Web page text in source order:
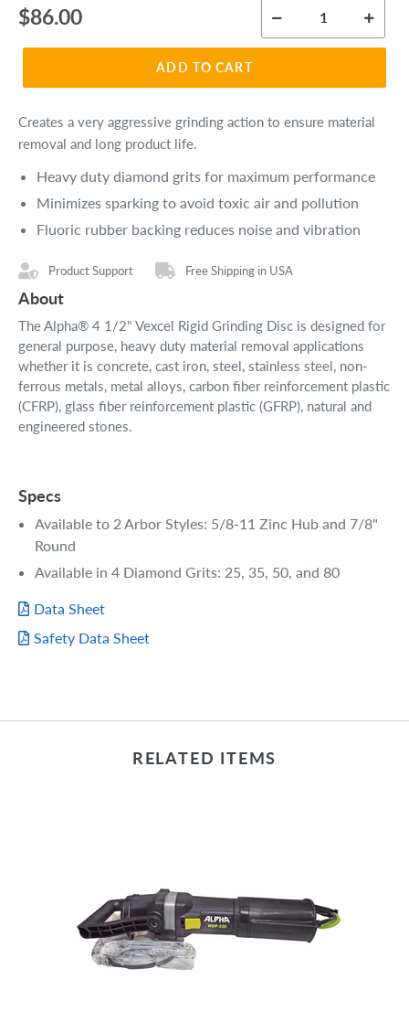
Regular
price
$86.00
ADD TO CART
Creates a very aggressive grinding action to ensure material
removal and long product life.
Heavy duty diamond grits for maximum performance
Minimizes sparking to avoid toxic air and pollution
Fluoric rubber backing reduces noise and vibration
Product Support Free Shipping in USA
About
The Alpha® 4 1/2" Vexcel Rigid Grinding Disc is designed for
general purpose, heavy duty material removal applications
whether it is concrete, cast iron, steel, stainless steel, non-
ferrous metals, metal alloys, carbon fiber reinforcement plastic
(CFRP), glass fiber reinforcement plastic (GFRP), natural and
engineered stones.
Specs
Available to 2 Arbor Styles: 5/8-11 Zinc Hub and 7/8"
Round
Available in 4 Diamond Grits: 25, 35, 50, and 80
Data Sheet
Safety Data Sheet
RELATED ITEMS